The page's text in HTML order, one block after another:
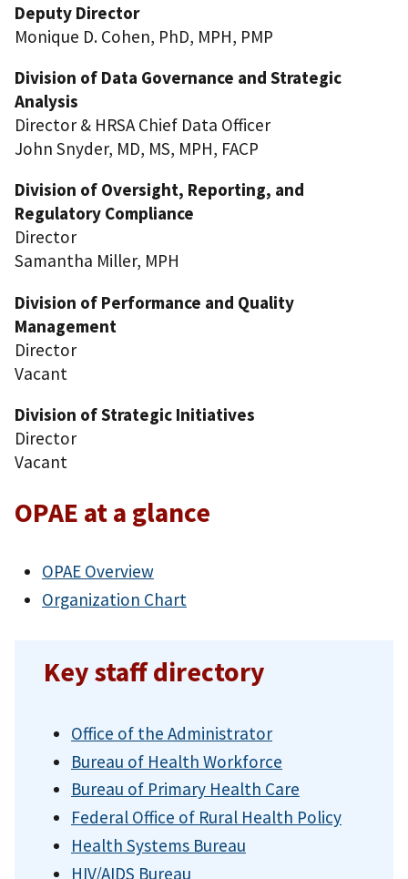
Deputy Director
Monique D. Cohen, PhD, MPH, PMP
Division of Data Governance and Strategic
Analysis
Director & HRSA Chief Data Officer
John Snyder, MD, MS, MPH, FACP
Division of Oversight, Reporting, and
Regulatory Compliance
Director
Samantha Miller, MPH
Division of Performance and Quality
Management
Director
Vacant
Division of Strategic Initiatives
Director
Vacant
OPAE at a glance
OPAE Overview
Organization Chart
Key staff directory
Office of the Administrator
Bureau of Health Workforce
Bureau of Primary Health Care
Federal Office of Rural Health Policy
Health Systems Bureau
HIV/AIDS Bureau